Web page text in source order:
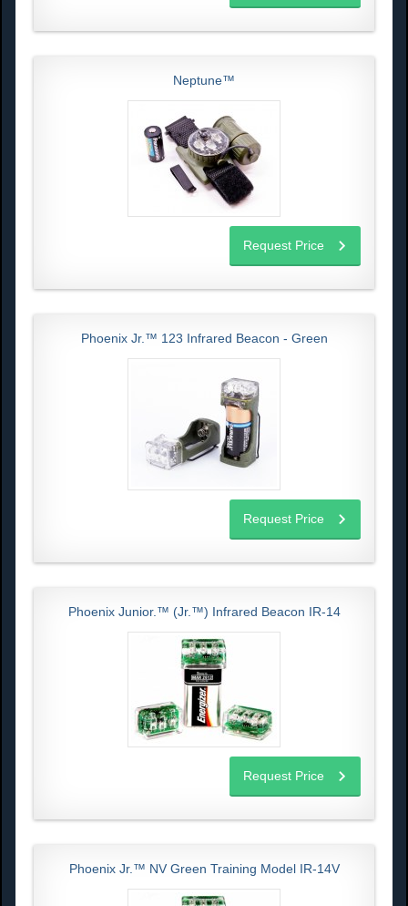
Neptune™
Request Price
Phoenix Jr.™ 123 Infrared Beacon - Green
Request Price
Phoenix Junior.™ (Jr.™) Infrared Beacon IR-14
Request Price
Phoenix Jr.™ NV Green Training Model IR-14V